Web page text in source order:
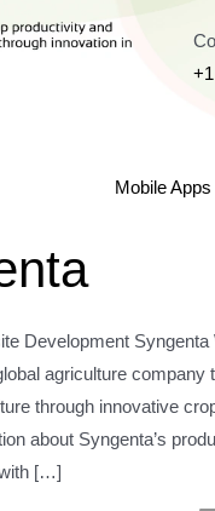
Mobile
Development
agriculture company
through innovative
about Syngenta’s
[…]